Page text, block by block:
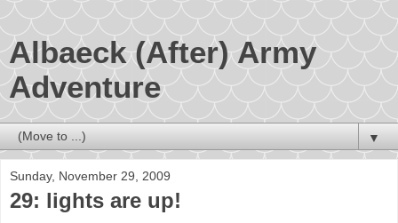
Albaeck (After) Army
Adventure
▼
Sunday, November 29, 2009
29: lights are up!